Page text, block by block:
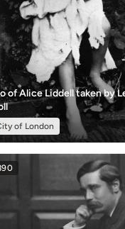
of Alice Liddell taken by
of London